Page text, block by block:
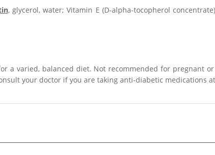
, glycerol, water; Vitamin E (D-alpha-tocopherol
a varied, balanced diet. Not recommended for pregnant
your doctor if you are taking anti-diabetic medications